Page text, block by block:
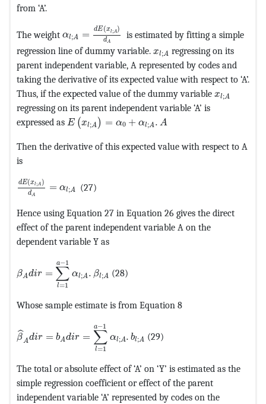
from ‘A’.
The weight αl;A = dE(xl;A)
dA
is estimated by fitting a simple
regression line of dummy variable. xl;A regressing on its
parent independent variable, A represented by codes and
taking the derivative of its expected value with respect to ‘A’.
Thus, if the expected value of the dummy variable xl;A
regressing on its parent independent variable ‘A’ is
expressed as E (xl;A ) = α0 + αl;A. A
Then the derivative of this expected value with respect to A
is
dE(xl;A)
dA
= αl;A
(27)
Hence using Equation 27 in Equation 26 gives the direct
effect of the parent independent variable A on the
dependent variable Y as
βAdir =
a−1
∑
l=1
αl;A. βl;A (28)
Whose sample estimate is from Equation 8
ˆ
βAdir = bAdir =
a−1
∑
l=1
αl;A. bl;A (29)
The total or absolute effect of ‘A’ on ‘Y’ is estimated as the
simple regression coefficient or effect of the parent
independent variable ‘A’ represented by codes on the